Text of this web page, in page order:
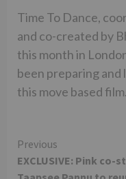
Time To Dance,
and co-created by
this month in
been preparing
this move based film.
Continue
Reading
Previous
EXCLUSIVE: Pink co-